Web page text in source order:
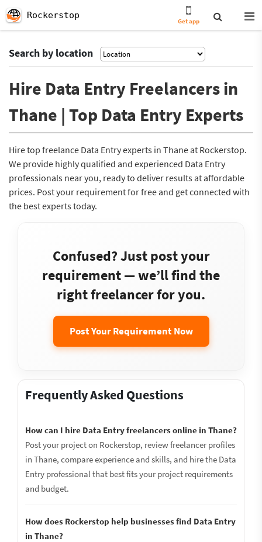
Rockerstop
Get app
Search by location
Hire Data Entry Freelancers in
Thane | Top Data Entry Experts
Hire top freelance Data Entry experts in Thane at Rockerstop.
We provide highly qualified and experienced Data Entry
professionals near you, ready to deliver results at affordable
prices. Post your requirement for free and get connected with
the best experts today.
Confused? Just post your
requirement — we’ll find the
right freelancer for you.
Post Your Requirement Now
Frequently Asked Questions
How can I hire Data Entry freelancers online in Thane?
Post your project on Rockerstop, review freelancer profiles
in Thane, compare experience and skills, and hire the Data
Entry professional that best fits your project requirements
and budget.
How does Rockerstop help businesses find Data Entry
in Thane?